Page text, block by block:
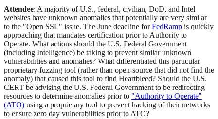
Attendee: A majority of U.S., federal, civilian, DoD, and Intel
websites have unknown anomalies that potentially are very similar
to the "Open SSL" issue. The June deadline forFedRamp is quickly
approaching that mandates certification prior to Authority to
Operate. What actions should the U.S. Federal Government
(including Intelligence) be taking to prevent similar unknown
vulnerabilities and anomalies? What differentiated this particular
proprietary fuzzing tool (rather than open-source that did not find the
anomaly) that caused this tool to find Heartbleed? Should the U.S.
CERT be advising the U.S. Federal Government to be redirecting
resources to determine anomalies prior to "Authority to Operate"
(ATO) using a proprietary tool to prevent hacking of their networks
to ensure zero day vulnerabilities prior to ATO?